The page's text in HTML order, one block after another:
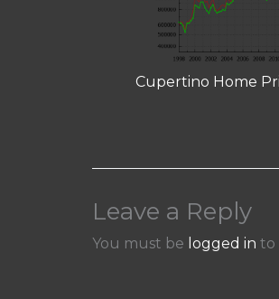
Cupertino Home
Leave a Reply
You must be logged in to